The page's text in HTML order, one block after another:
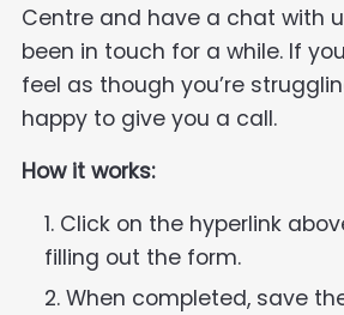
Centre and have a chat with
been in touch for a while. If
feel as though you’re
happy to give you a call.
How it works:
Click on the hyperlink
filling out the form.
When completed, save